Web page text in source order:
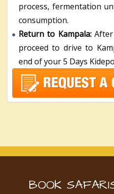
process, fermentation
consumption.
Return to Kampala:After
proceed to drive to
end of your 5 Days
BOOK